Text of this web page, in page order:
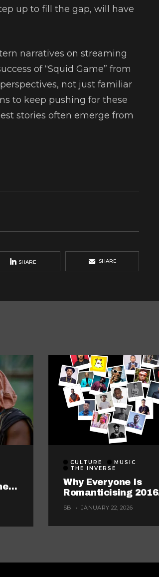
up to fill the gap, will have
narratives on streaming
of “Squid Game” from
not just familiar
to keep pushing for these
stories often emerge from
SHARE SHARE
CULTURE
MUSIC
THE INVERSE
Why Everyone Is
Romanticising 2016
Right Now
SB JANUARY 22, 2026